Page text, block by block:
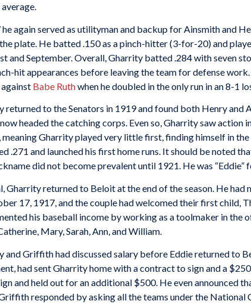
he again served as utilityman and backup for Ainsmith and
plate. He batted .150 as a pinch-hitter (3-for-20) and
and September. Overall, Gharrity batted .284 with seven
hit appearances before leaving the team for defense
Babe Ruthwhen he doubled in the only run in an 8-1
returned to the Senators in 1919 and found both Henry and
now headed the catching corps. Even so, Gharrity saw action
meaning Gharrity played very little first, finding himself in
.271 and launched his first home runs. It should be noted
did not become prevalent until 1921. He was
Gharrity returned to Beloit at the end of the season. He
17, 1917, and the couple had welcomed their first child,
his baseball income by working as a toolmaker in the
Mary, Sarah, Ann, and William.
and Griffith had discussed salary before Eddie returned to
had sent Gharrity home with a contract to sign and a
and held out for an additional $500. He even announced
responded by asking all the teams under the